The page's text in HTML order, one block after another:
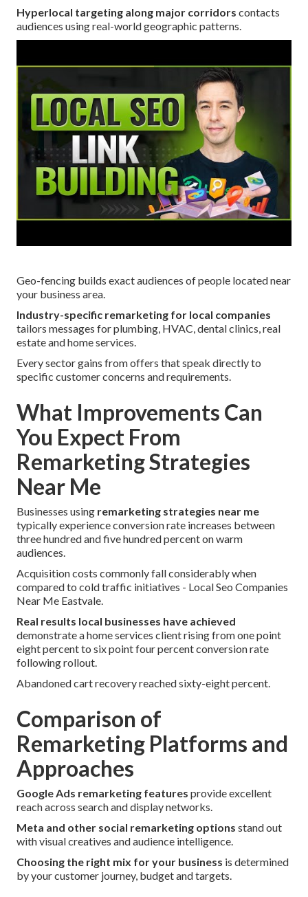
Hyperlocal targeting along major corridors contacts
audiences using real-world geographic patterns.
Geo-fencing builds exact audiences of people located near
your business area.
Industry-specific remarketing for local companies
tailors messages for plumbing, HVAC, dental clinics, real
estate and home services.
Every sector gains from offers that speak directly to
specific customer concerns and requirements.
What Improvements Can
You Expect From
Remarketing Strategies
Near Me
Businesses using remarketing strategies near me
typically experience conversion rate increases between
three hundred and five hundred percent on warm
audiences.
Acquisition costs commonly fall considerably when
compared to cold traffic initiatives - Local Seo Companies
Near Me Eastvale.
Real results local businesses have achieved
demonstrate a home services client rising from one point
eight percent to six point four percent conversion rate
following rollout.
Abandoned cart recovery reached sixty-eight percent.
Comparison of
Remarketing Platforms and
Approaches
Google Ads remarketing features provide excellent
reach across search and display networks.
Meta and other social remarketing options stand out
with visual creatives and audience intelligence.
Choosing the right mix for your business is determined
by your customer journey, budget and targets.